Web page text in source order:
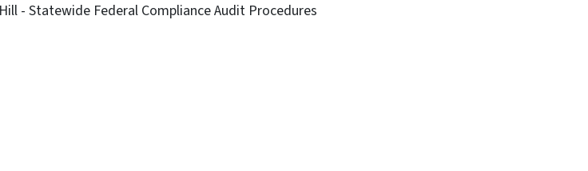
- Statewide Federal Compliance Audit Procedures